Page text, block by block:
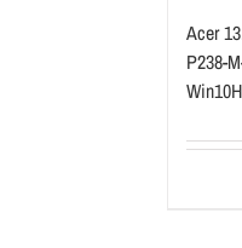
Acer
P238-